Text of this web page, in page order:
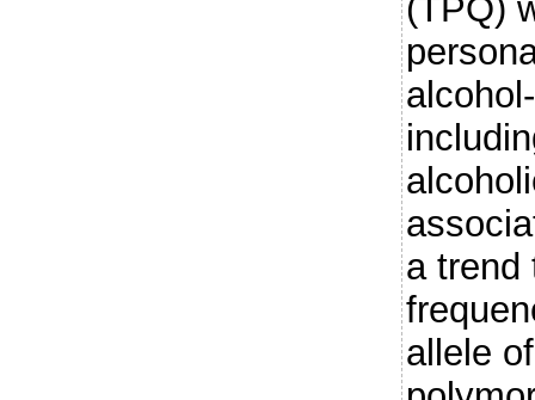
(TPQ)
a trend
allele